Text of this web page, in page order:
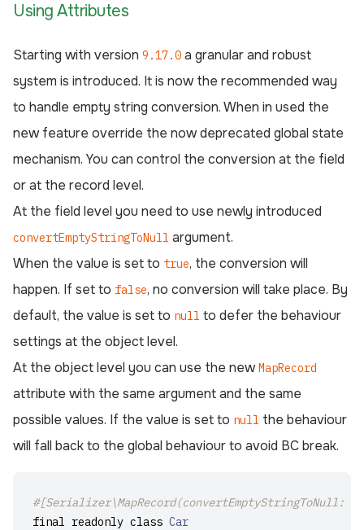
Using Attributes
Starting with version 9.17.0 a granular and robust
system is introduced. It is now the recommended way
to handle empty string conversion. When in used the
new feature override the now deprecated global state
mechanism. You can control the conversion at the field
or at the record level.
At the field level you need to use newly introduced
convertEmptyStringToNull argument.
When the value is set to true, the conversion will
happen. If set to false, no conversion will take place. By
default, the value is set to null to defer the behaviour
settings at the object level.
At the object level you can use the newMapRecord
attribute with the same argument and the same
possible values. If the value is set to null the behaviour
will fall back to the global behaviour to avoid BC break.
#[Serializer\MapRecord(convertEmptyStringToNull:
final readonly class Car